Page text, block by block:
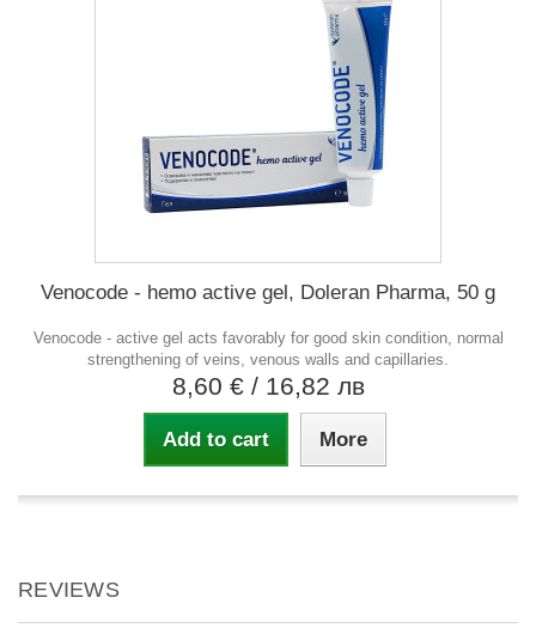
Venocode - hemo active gel, Doleran Pharma, 50 g
Venocode - active gel acts favorably for good skin condition, normal
strengthening of veins, venous walls and capillaries.
8,60 € / 16,82 лв
Add to cart More
REVIEWS